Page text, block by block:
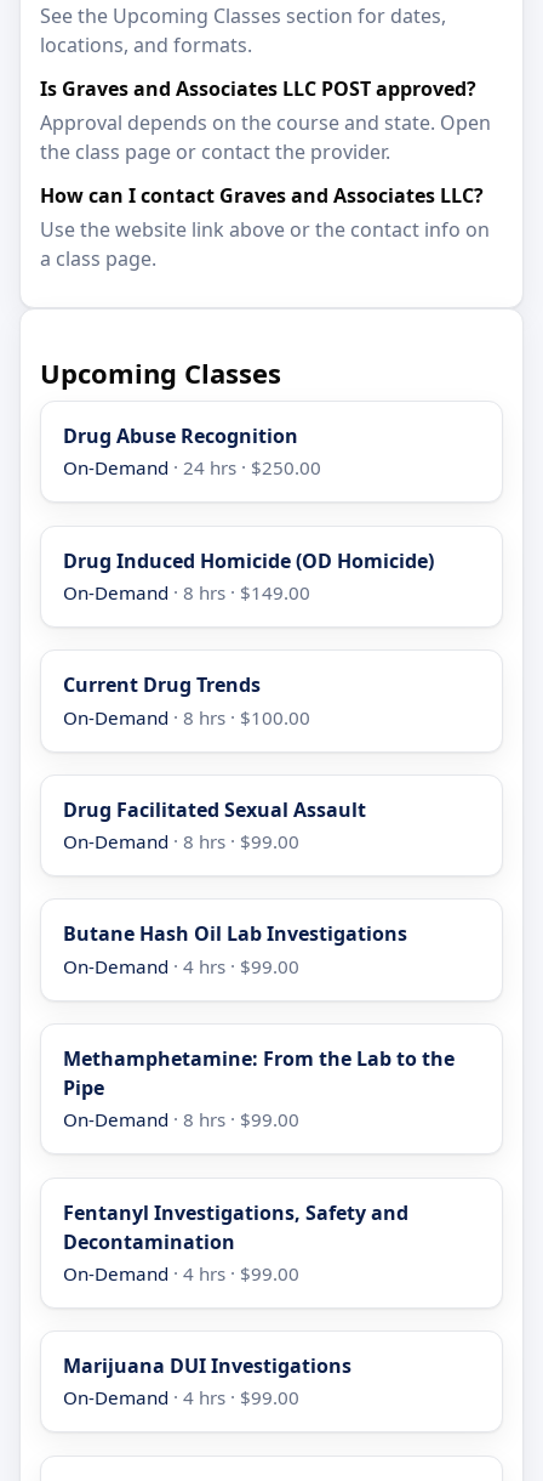
See the Upcoming Classes section for dates,
locations, and formats.
Is Graves and Associates LLC POST approved?
Approval depends on the course and state. Open
the class page or contact the provider.
How can I contact Graves and Associates LLC?
Use the website link above or the contact info on
a class page.
Upcoming Classes
Drug Abuse Recognition
On-Demand · 24 hrs · $250.00
Drug Induced Homicide (OD Homicide)
On-Demand · 8 hrs · $149.00
Current Drug Trends
On-Demand · 8 hrs · $100.00
Drug Facilitated Sexual Assault
On-Demand · 8 hrs · $99.00
Butane Hash Oil Lab Investigations
On-Demand · 4 hrs · $99.00
Methamphetamine: From the Lab to the
Pipe
On-Demand · 8 hrs · $99.00
Fentanyl Investigations, Safety and
Decontamination
On-Demand · 4 hrs · $99.00
Marijuana DUI Investigations
On-Demand · 4 hrs · $99.00